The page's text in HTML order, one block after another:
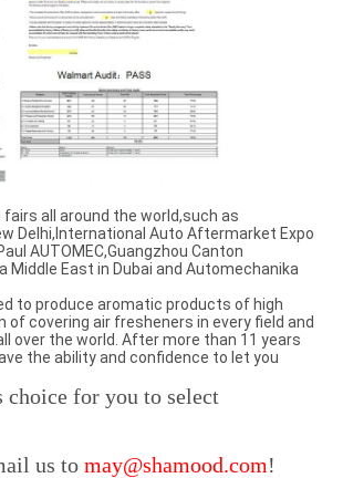
all around the world,such as
Delhi,International Auto Aftermarket Expo
AUTOMEC,Guangzhou Canton
Middle East in Dubai and Automechanika
to produce aromatic products of high
of covering air fresheners in every field and
over the world. After more than 11 years
the ability and confidence to let you
choice for you to select
us to may@shamood.com!